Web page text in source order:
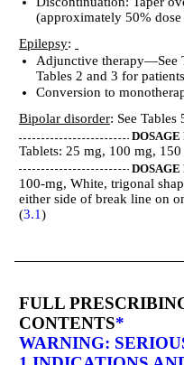
(approximately 50%
Epilepsy:
Adjunctive therapy—See
Tables 2 and 3 for
Conversion to
Bipolar disorder: See Tables
DOSAGE
Tablets: 25 mg, 100 mg,
DOSAGE
100-mg, White, trigonal
either side of break line on
(3.1)
FULL
CONTENTS*
WARNING: